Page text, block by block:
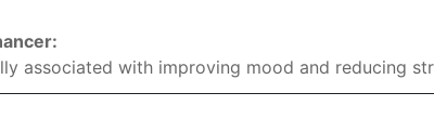
associated with improving mood and reducing